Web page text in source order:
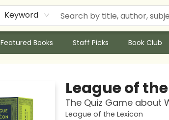
Keyword
Featured Books Staff Picks Book Club
League of
The Quiz Game about
League of the Lexicon